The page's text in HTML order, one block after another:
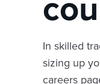
In skilled
sizing up
careers